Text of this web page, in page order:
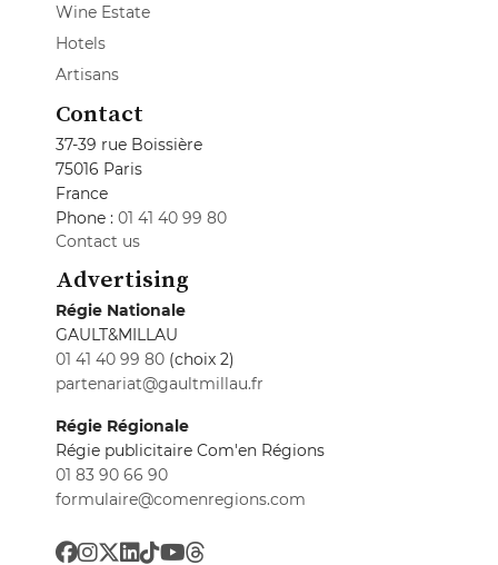
Wine Estate
Hotels
Artisans
Contact
37-39 rue Boissière
75016 Paris
France
Phone : 01 41 40 99 80
Contact us
Advertising
Régie Nationale
GAULT&MILLAU
01 41 40 99 80 (choix 2)
partenariat@gaultmillau.fr
Régie Régionale
Régie publicitaire Com'en Régions
01 83 90 66 90
formulaire@comenregions.com